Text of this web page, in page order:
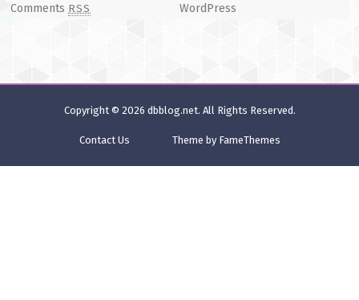
Comments RSS WordPress
Copyright © 2026 dbblog.net. All Rights Reserved.
Contact Us Theme by FameThemes